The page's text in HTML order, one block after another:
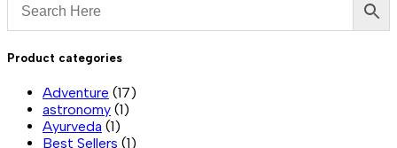
Product categories
Adventure (17)
astronomy (1)
Ayurveda (1)
Best Sellers (1)